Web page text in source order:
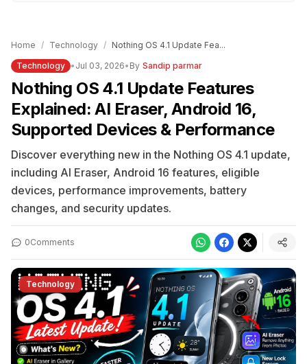
Home / Technology / Nothing OS 4.1 Update Fea...
Technology • Jul 03, 2026• By Sandip parmar
Nothing OS 4.1 Update Features
Explained: AI Eraser, Android 16,
Supported Devices & Performance
Discover everything new in the Nothing OS 4.1 update,
including AI Eraser, Android 16 features, eligible
devices, performance improvements, battery
changes, and security updates.
0Comments
Technology